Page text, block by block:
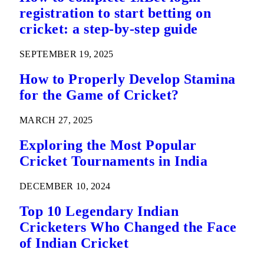
registration to start betting on
cricket: a step-by-step guide
SEPTEMBER 19, 2025
How to Properly Develop Stamina
for the Game of Cricket?
MARCH 27, 2025
Exploring the Most Popular
Cricket Tournaments in India
DECEMBER 10, 2024
Top 10 Legendary Indian
Cricketers Who Changed the Face
of Indian Cricket